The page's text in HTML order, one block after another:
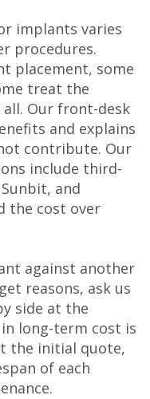
implants varies
procedures.
placement, some
treat the
Our front-desk
and explains
contribute. Our
include third-
and
the cost over
against another
reasons, ask us
side at the
long-term cost is
the initial quote,
of each